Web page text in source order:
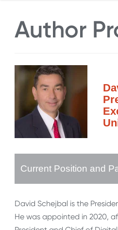
Author
Current Position and
David Schejbal is the
He was appointed in 2020,